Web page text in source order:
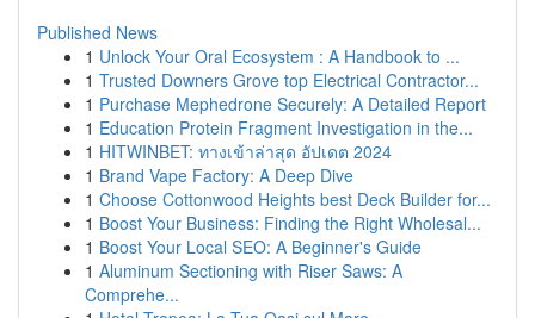
Published News
1 Unlock Your Oral Ecosystem : A Handbook to ...
1 Trusted Downers Grove top Electrical Contractor...
1 Purchase Mephedrone Securely: A Detailed Report
1 Education Protein Fragment Investigation in the...
1 HITWINBET: ทางเข้าล่าสุด อัปเดต 2024
1 Brand Vape Factory: A Deep Dive
1 Choose Cottonwood Heights best Deck Builder for...
1 Boost Your Business: Finding the Right Wholesal...
1 Boost Your Local SEO: A Beginner's Guide
1 Aluminum Sectioning with Riser Saws: A
Comprehe...